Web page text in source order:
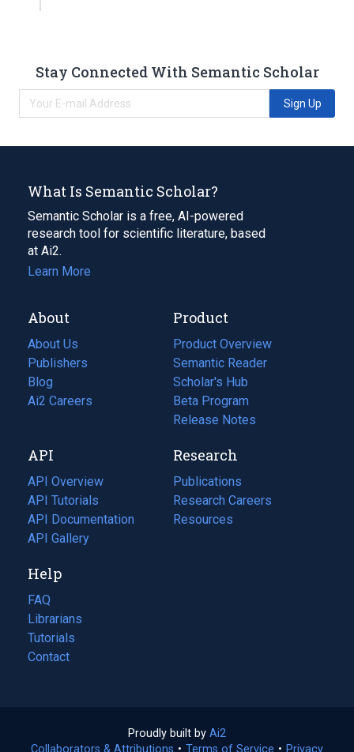
Stay Connected With Semantic Scholar
Sign Up
What Is Semantic Scholar?
Semantic Scholar is a free, AI-powered
research tool for scientific literature, based
at Ai2.
Learn More
About
About Us
Publishers
Blog
(opens
in
tab)
Ai2 Careers
(opens
new
tab)
Product
Product Overview
Semantic Reader
Scholar's Hub
Beta Program
Release Notes
API
API Overview
API Tutorials
API Documentation
(opens
in
new
tab)
API Gallery
Research
Publications
(opens
in
a
Research Careers
(opens
in
Resources
(opens
Help
FAQ
Librarians
Tutorials
Contact
Proudly built by Ai2
in
Collaborators & Attributions • Terms of Service (opens
• Privacy